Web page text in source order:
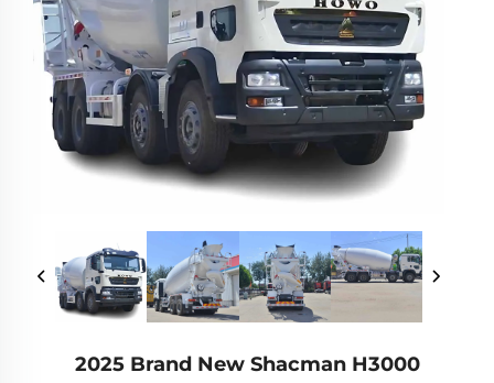
2025 Brand New Shacman H3000